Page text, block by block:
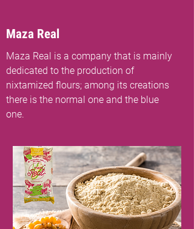
Maza Real
Maza Real is a company that is mainly
dedicated to the production of
nixtamized flours; among its creations
there is the normal one and the blue
one.